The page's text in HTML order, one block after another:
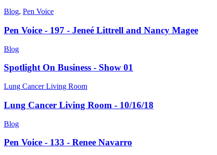
Blog, Pen Voice
Pen Voice - 197 - Jeneé Littrell and Nancy Magee
Blog
Spotlight On Business - Show 01
Lung Cancer Living Room
Lung Cancer Living Room - 10/16/18
Blog
Pen Voice - 133 - Renee Navarro